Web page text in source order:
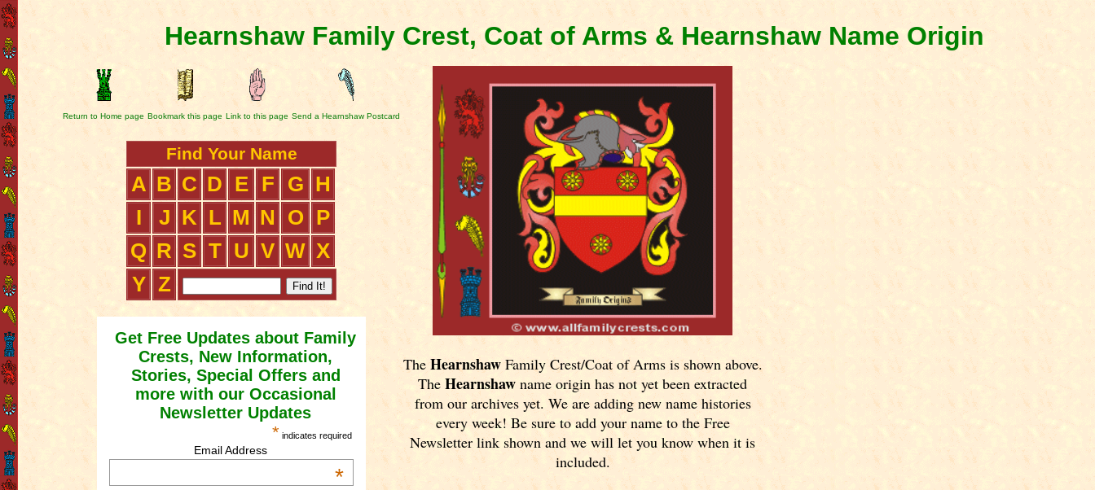
Hearnshaw Family Crest, Coat of Arms & Hearnshaw Name Origin
Return to Home page Bookmark this page Link to this page Send a Hearnshaw Postcard
Find Your Name
A B C D E F G H
I
J K L M N O
P
Q R S T U V W X
Y Z
Get Free Updates about Family
Crests, New Information,
Stories, Special Offers and
more with our Occasional
Newsletter Updates
* indicates required
Email Address
*
The HearnshawFamily Crest/Coat of Arms is shown above.
TheHearnshaw name origin has not yet been extracted
from our archives yet. We are adding new name histories
every week! Be sure to add your name to the Free
Newsletter link shown and we will let you know when it is
included.